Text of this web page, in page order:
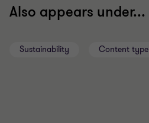
Also appears under...
Sustainability Content type